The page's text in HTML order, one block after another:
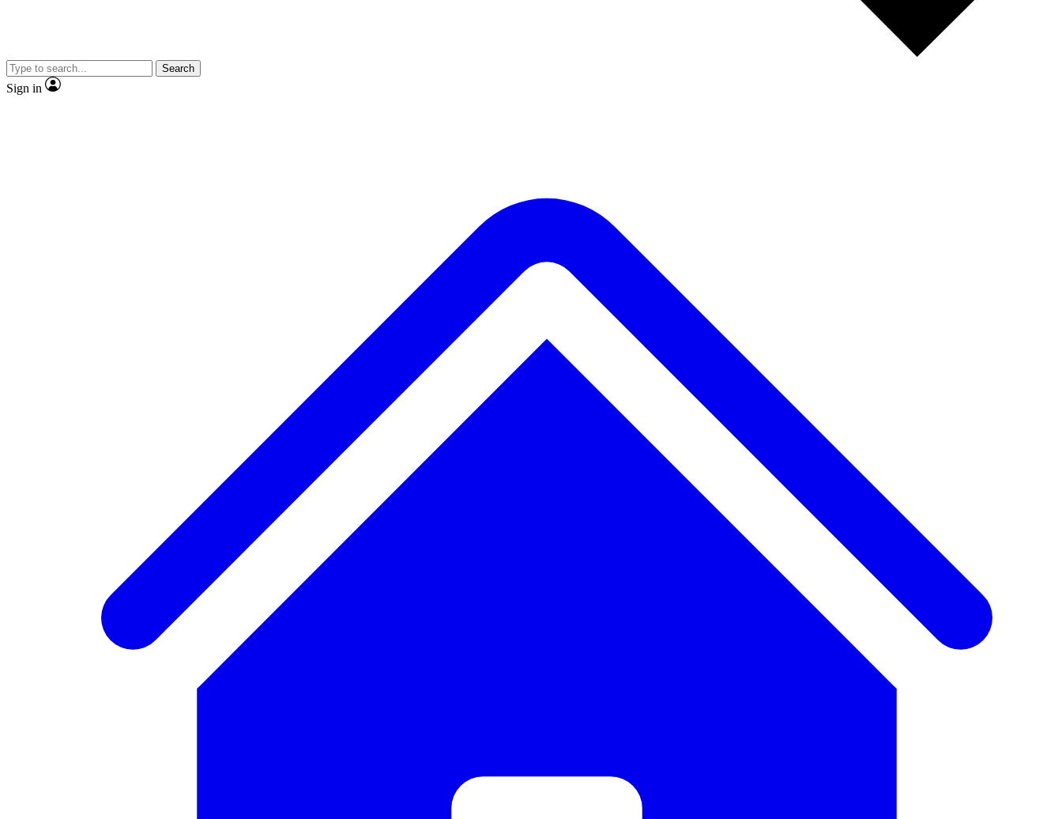
Search
Sign in